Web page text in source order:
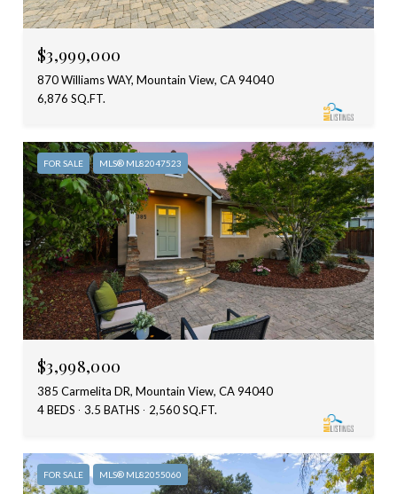
$3,999,000
870 Williams WAY, Mountain View, CA 94040
6,876 SQ.FT.
FOR SALE MLS® ML82047523
$3,998,000
385 Carmelita DR, Mountain View, CA 94040
4 BEDS
3.5 BATHS 2,560 SQ.FT.
FOR SALE MLS® ML82055060